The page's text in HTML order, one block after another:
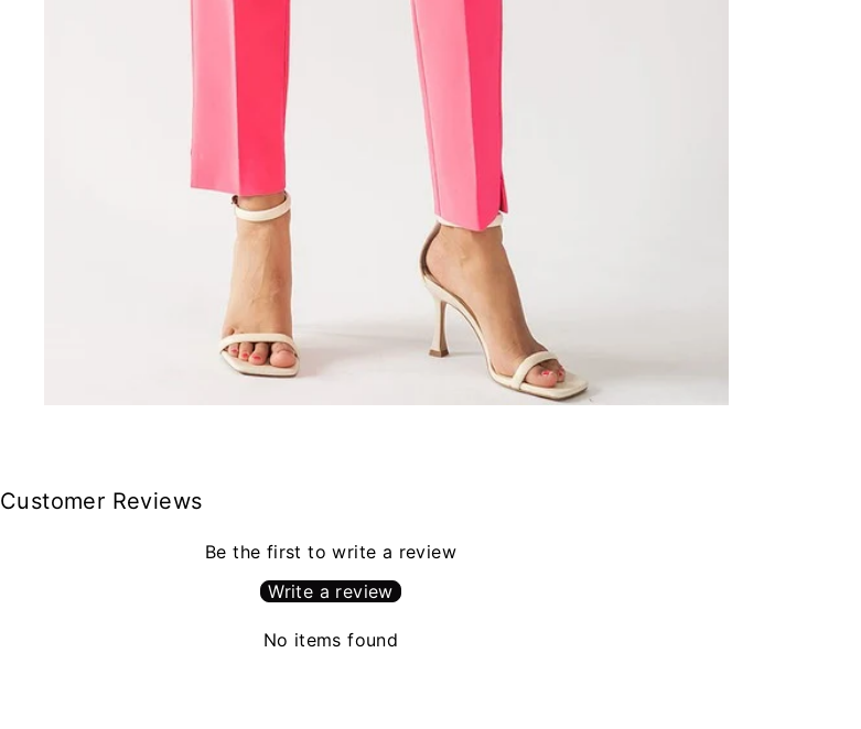
Customer Reviews
Be the first to write a review
Write a review
No items found